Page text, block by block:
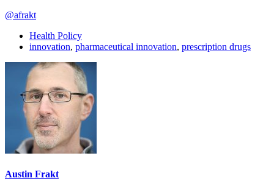
@afrakt
Health Policy
innovation, pharmaceutical innovation, prescription drugs
Austin Frakt